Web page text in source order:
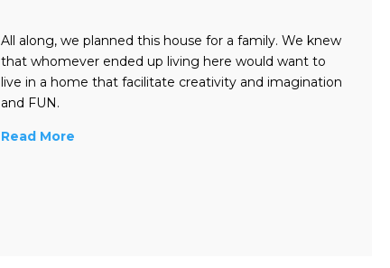
All along, we planned this house for a family. We knew
that whomever ended up living here would want to
live in a home that facilitate creativity and imagination
and FUN.
Read More